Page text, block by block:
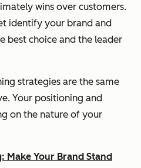
wins over customers.
identify your brand and
best choice and the leader
strategies are the same
Your positioning and
on the nature of your
Make Your Brand Stand